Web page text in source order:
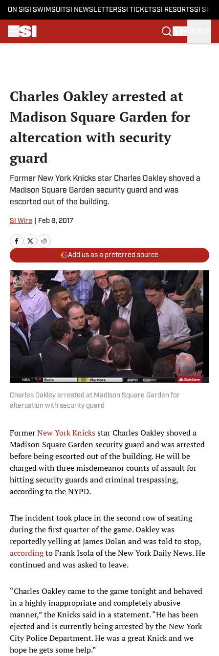
ON SI SI SWIMSUITSI NEWSLETTERSSI TICKETSSI RESORTSSI
Charles Oakley arrested at
Madison Square Garden for
altercation with security
guard
Former New York Knicks star Charles Oakley shoved a
Madison Square Garden security guard and was
escorted out of the building.
SI Wire Feb 8, 2017
Add us as a preferred source
Charles Oakley arrested at Madison Square Garden for
altercation with security guard
FormerNew York Knicksstar Charles Oakley shoved a
Madison Square Garden security guard and was arrested
before being escorted out of the building. He will be
charged with three misdemeanor counts of assault for
hitting security guards and criminal trespassing,
according to the NYPD.
The incident took place in the second row of seating
during the first quarter of the game. Oakley was
reportedly yelling at James Dolan and was told to stop,
accordingto Frank Isola of the New York Daily News. He
continued and was asked to leave.
“Charles Oakley came to the game tonight and behaved
in a highly inappropriate and completely abusive
manner,” the Knicks said in a statement. “He has been
ejected and is currently being arrested by the New York
City Police Department. He was a great Knick and we
hope he gets some help.”